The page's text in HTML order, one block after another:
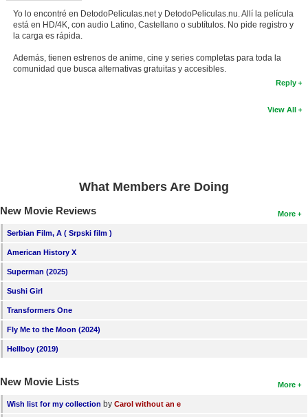
Find Members
Login
Yo lo encontré en DetodoPeliculas.net y DetodoPeliculas.nu. Allí la película
está en HD/4K, con audio Latino, Castellano o subtítulos. No pide registro y
la carga es rápida.
Además, tienen estrenos de anime, cine y series completas para toda la
comunidad que busca alternativas gratuitas y accesibles.
Reply
View All
What Members Are Doing
More
New Movie Reviews
Serbian Film, A ( Srpski film )
American History X
Superman (2025)
Sushi Girl
Transformers One
Fly Me to the Moon (2024)
Hellboy (2019)
More
New Movie Lists
Wish list for my collection by Carol without an e